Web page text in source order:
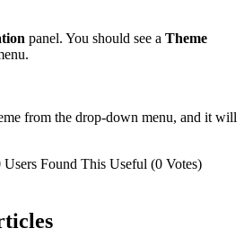
panel. You should see a Theme
from the drop-down menu, and it will
Users Found This Useful (0 Votes)